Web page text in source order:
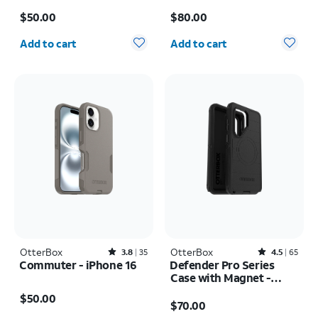
$50.00
Quantity selected: 0
Add to cart
$80.00
Quantity selected: 0
Add to cart
OtterBox Rated3.8out of 5 stars with35reviews
3.8 35
Commuter - iPhone 16
$50.00
OtterBox Rated4.5out of 5 stars with65reviews
4.5 65
Defender Pro Series
Case with Magnet -
Ultra
$70.00